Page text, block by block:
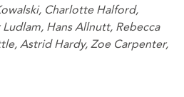
, Charlotte Halford,
, Hans Allnutt, Rebecca
,Astrid Hardy,Zoe Carpenter,